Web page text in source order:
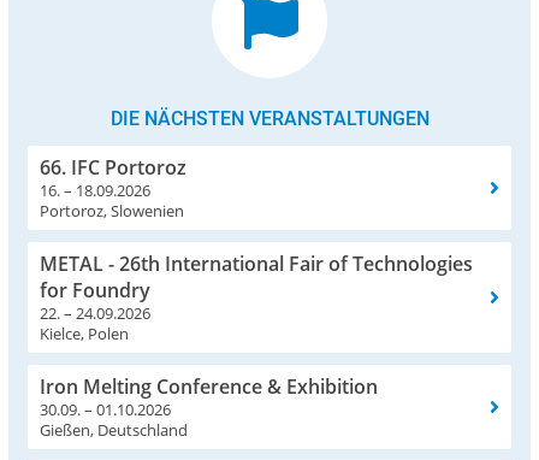
DIE NÄCHSTEN VERANSTALTUNGEN
66. IFC Portoroz
16. – 18.09.2026
Portoroz, Slowenien
METAL - 26th International Fair of Technologies
for Foundry
22. – 24.09.2026
Kielce, Polen
Iron Melting Conference & Exhibition
30.09. – 01.10.2026
Gießen, Deutschland